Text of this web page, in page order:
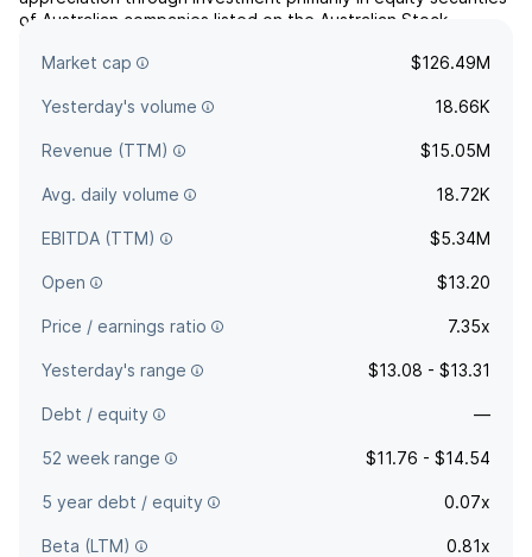
of Australian companies listed on the Australian Stock
objective is current income.
Market cap $126.49M
Yesterday's volume 18.66K
Revenue (TTM) $15.05M
Avg. daily volume 18.72K
EBITDA (TTM) $5.34M
Open $13.20
Price / earnings ratio 7.35x
Yesterday's range $13.08 - $13.31
Debt / equity —
52 week range $11.76 - $14.54
5 year debt / equity 0.07x
Beta (LTM) 0.81x